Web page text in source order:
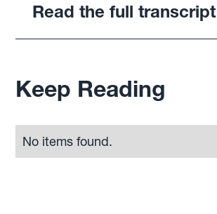
Read the full transcript
Keep Reading
No items found.